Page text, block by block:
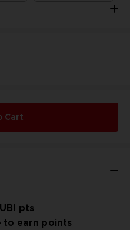
Cart
pts
to earn points